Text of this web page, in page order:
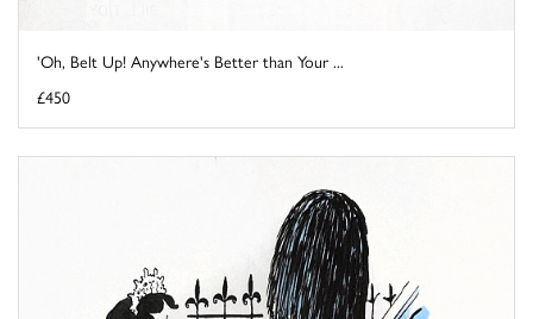
'Oh, Belt Up! Anywhere's Better than Your ...
£450